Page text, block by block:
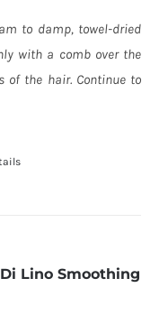
to damp, towel-dried
with a comb over the
of the hair. Continue to
Lino Smoothing